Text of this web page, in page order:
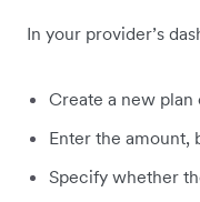
In your provider’s
Create a new plan
Enter the amount,
Specify whether